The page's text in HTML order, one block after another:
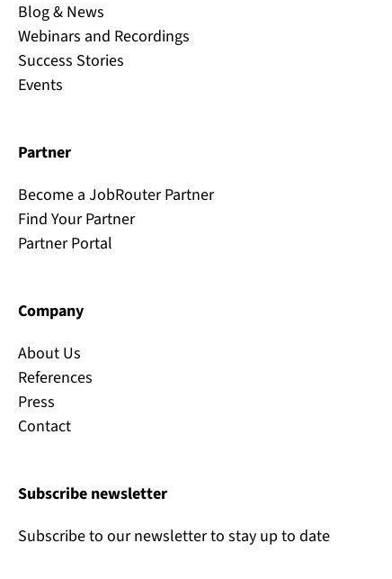
Blog & News
Webinars and Recordings
Success Stories
Events
Partner
Become a JobRouter Partner
Find Your Partner
Partner Portal
Company
About Us
References
Press
Contact
Subscribe newsletter
Subscribe to our newsletter to stay up to date